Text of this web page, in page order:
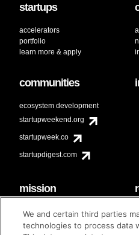
startups
accelerators
portfolio
learn more & apply
communities
ecosystem development
startupweekend.org
startupweek.co
startupdigest.com
mission
code of conduct
diversity & inclusion
We and certain third parties
technologies to process data